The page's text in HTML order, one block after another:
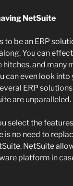
NetSuite
to be an ERP
You can
and many
can even look
ERP
are unparalleled.
select the
is no need to
NetSuite
platform in